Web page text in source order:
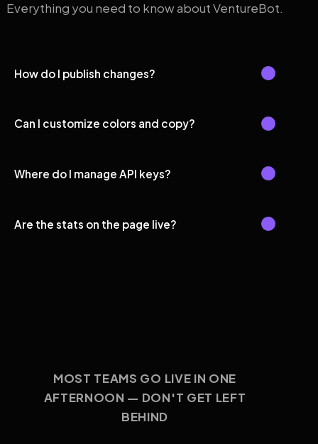
Everything you need to know about VentureBot.
How do I publish changes?
Can I customize colors and copy?
Where do I manage API keys?
Are the stats on the page live?
MOST TEAMS GO LIVE IN ONE
AFTERNOON — DON'T GET LEFT
BEHIND